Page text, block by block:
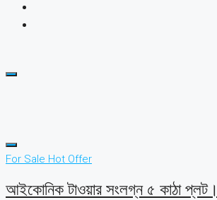
For Sale Hot Offer
আইকোনিক টাওয়ার সংলগ্ন ৫ কাঠা প্লট।